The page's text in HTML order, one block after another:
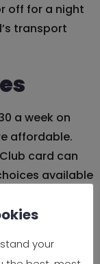
off for a night
transport
a week on
affordable.
card can
available
Market have
your